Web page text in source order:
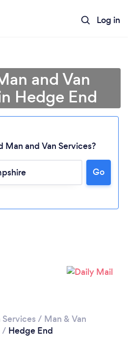
Log in
and Van
Hedge End
and Van Services?
Go
/ Man & Van
/ Hedge End